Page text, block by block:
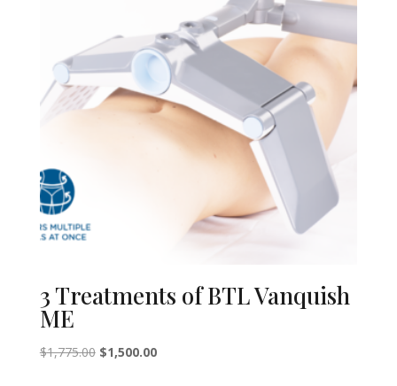
3 Treatments of BTL Vanquish
ME
$1,775.00 Original
$1,500.00Current